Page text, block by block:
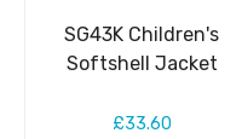
SG43K Children's
Softshell Jacket
£33.60